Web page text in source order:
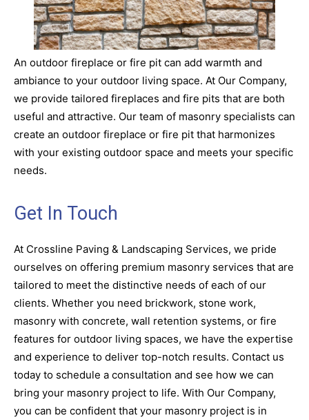
An outdoor fireplace or fire pit can add warmth and
ambiance to your outdoor living space. At Our Company,
we provide tailored fireplaces and fire pits that are both
useful and attractive. Our team of masonry specialists can
create an outdoor fireplace or fire pit that harmonizes
with your existing outdoor space and meets your specific
needs.
Get In Touch
At Crossline Paving & Landscaping Services, we pride
ourselves on offering premium masonry services that are
tailored to meet the distinctive needs of each of our
clients. Whether you need brickwork, stone work,
masonry with concrete, wall retention systems, or fire
features for outdoor living spaces, we have the expertise
and experience to deliver top-notch results. Contact us
today to schedule a consultation and see how we can
bring your masonry project to life. With Our Company,
you can be confident that your masonry project is in